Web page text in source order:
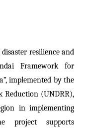
resilience and
Framework for
implemented by the
Reduction (UNDRR),
in implementing
project supports